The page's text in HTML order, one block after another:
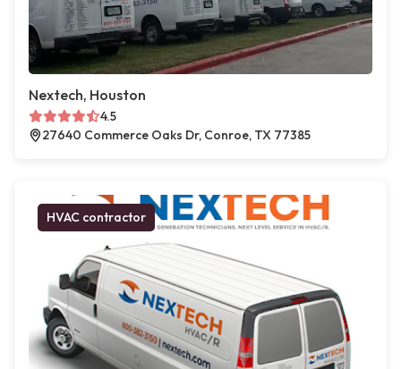
Nextech, Houston
4.5
27640 Commerce Oaks Dr, Conroe, TX 77385
HVAC contractor